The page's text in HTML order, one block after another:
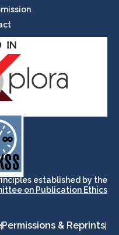
that
survival
and for
established by the
on Publication Ethics
Permissions & Reprints